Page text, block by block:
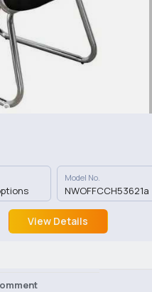
Model No.
NWOFFCCH53621a
View Details